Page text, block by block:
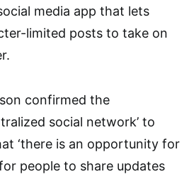
media app that lets
limited posts to take on
confirmed the
social network’ to
‘there is an opportunity for
people to share updates